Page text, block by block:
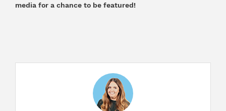
media for a chance to be featured!